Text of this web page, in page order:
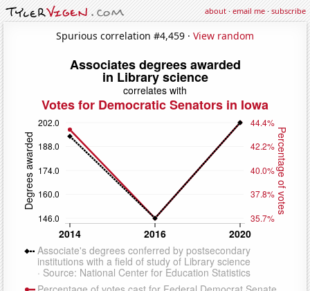
about·email me·subscribe
Spurious correlation #4,459 · View random